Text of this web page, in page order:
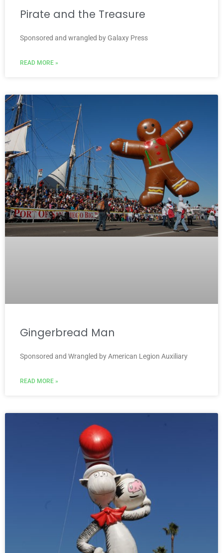
Pirate and the Treasure
Sponsored and wrangled by Galaxy Press
READ MORE »
Gingerbread Man
Sponsored and Wrangled by American Legion Auxiliary
READ MORE »